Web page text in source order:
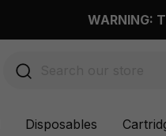
WARNING:
Disposables